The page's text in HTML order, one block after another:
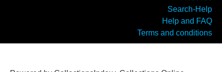
Search-Help
Help and FAQ
Terms and conditions